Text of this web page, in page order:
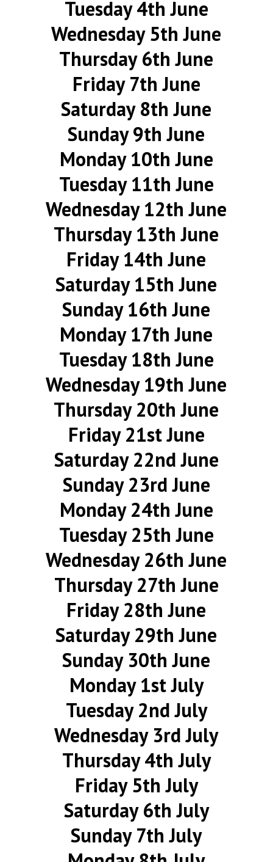
Tuesday 4th June
Wednesday 5th June
Thursday 6th June
Friday 7th June
Saturday 8th June
Sunday 9th June
Monday 10th June
Tuesday 11th June
Wednesday 12th June
Thursday 13th June
Friday 14th June
Saturday 15th June
Sunday 16th June
Monday 17th June
Tuesday 18th June
Wednesday 19th June
Thursday 20th June
Friday 21st June
Saturday 22nd June
Sunday 23rd June
Monday 24th June
Tuesday 25th June
Wednesday 26th June
Thursday 27th June
Friday 28th June
Saturday 29th June
Sunday 30th June
Monday 1st July
Tuesday 2nd July
Wednesday 3rd July
Thursday 4th July
Friday 5th July
Saturday 6th July
Sunday 7th July